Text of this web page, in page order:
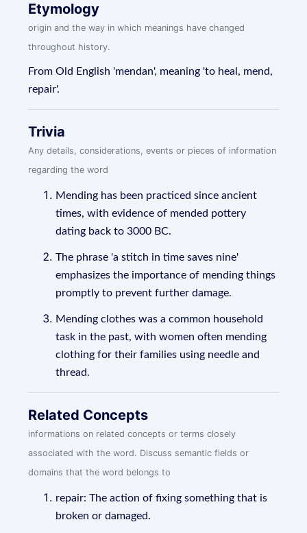
Etymology
origin and the way in which meanings have changed
throughout history.
From Old English 'mendan', meaning 'to heal, mend,
repair'.
Trivia
Any details, considerations, events or pieces of information
regarding the word
Mending has been practiced since ancient
times, with evidence of mended pottery
dating back to 3000 BC.
The phrase 'a stitch in time saves nine'
emphasizes the importance of mending things
promptly to prevent further damage.
Mending clothes was a common household
task in the past, with women often mending
clothing for their families using needle and
thread.
Related Concepts
informations on related concepts or terms closely
associated with the word. Discuss semantic fields or
domains that the word belongs to
repair: The action of fixing something that is
broken or damaged.